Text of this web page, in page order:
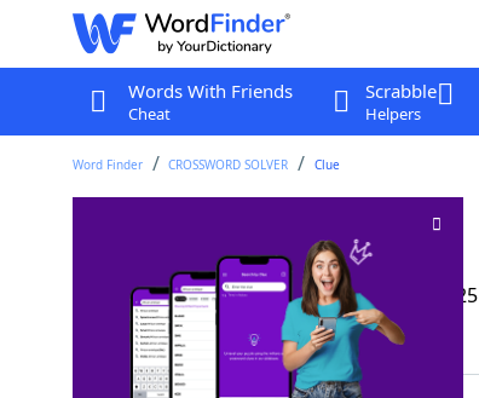
Words With Friends
Cheat
Scrabble
Helpers
Word Finder CROSSWORD SOLVER Clue
Crossword Clue
Last seen: The Wall Street Journal, 9 Jan 2025
Showing 2 Matching Answers